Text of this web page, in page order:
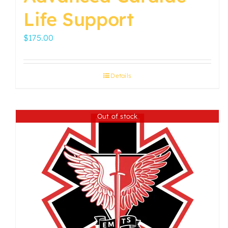
Life Support
$175.00
Details
Out of stock